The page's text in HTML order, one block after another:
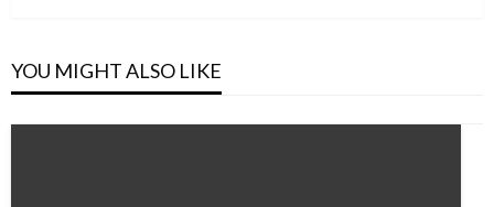
YOU MIGHT ALSO LIKE